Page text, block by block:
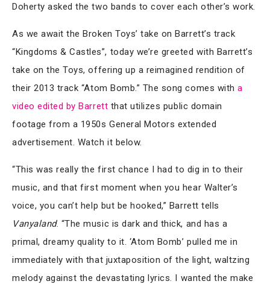
Doherty asked the two bands to cover each other’s work.
As we await the Broken Toys’ take on Barrett’s track
“Kingdoms & Castles”, today we’re greeted with Barrett’s
take on the Toys, offering up a reimagined rendition of
their 2013 track “Atom Bomb.” The song comes witha
video edited by Barrett that utilizes public domain
footage from a 1950s General Motors extended
advertisement. Watch it below.
“This was really the first chance I had to dig in to their
music, and that first moment when you hear Walter’s
voice, you can’t help but be hooked,” Barrett tells
Vanyaland. “The music is dark and thick, and has a
primal, dreamy quality to it. ‘Atom Bomb’ pulled me in
immediately with that juxtaposition of the light, waltzing
melody against the devastating lyrics. I wanted the make